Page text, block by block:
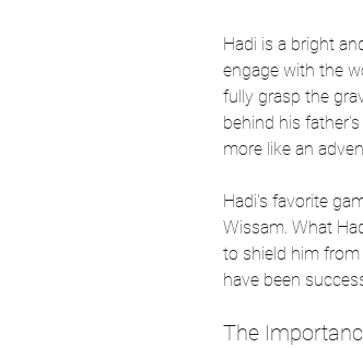
Hadi is a bright
engage with the
fully grasp the
behind his
more like an
Hadi's favorite
Wissam. What
to shield him from
have been
The